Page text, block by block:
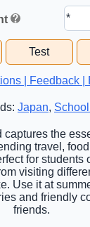
Test
| Feedback |
Japan,
captures the
travel,
for students
visiting
Use it at
and friendly
friends.